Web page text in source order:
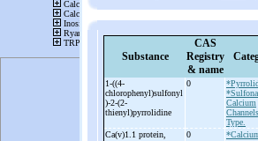
Substance
CAS
Registry
& name
1-((4-
chlorophenyl)sulfonyl
)-2-(2-
thienyl)pyrrolidine
0
Calcium
Type.
Ca(v)1.1 protein,
0